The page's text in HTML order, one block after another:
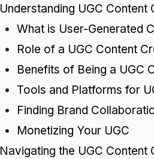
Understanding UGC Content
What is User-Generated
Role of a UGC Content
Benefits of Being a UGC
Tools and Platforms for
Finding Brand
Monetizing Your UGC
Navigating the UGC Content